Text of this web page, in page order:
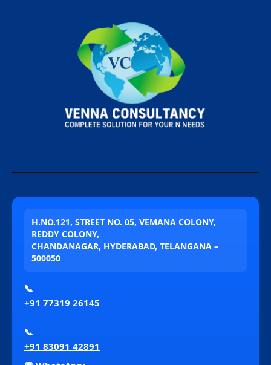
H.NO.121, STREET NO. 05, VEMANA COLONY,
REDDY COLONY,
CHANDANAGAR, HYDERABAD, TELANGANA –
500050
📞
+91 77319 26145
📞
+91 83091 42891